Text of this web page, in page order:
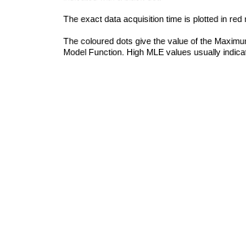
The exact data acquisition time is plotted in red
The coloured dots give the value of the
Model Function. High MLE values usually